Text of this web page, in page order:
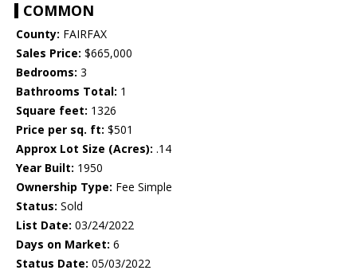
COMMON
County: FAIRFAX
Sales Price: $665,000
Bedrooms: 3
Bathrooms Total: 1
Square feet: 1326
Price per sq. ft: $501
Approx Lot Size (Acres): .14
Year Built: 1950
Ownership Type: Fee Simple
Status: Sold
List Date: 03/24/2022
Days on Market: 6
Status Date: 05/03/2022